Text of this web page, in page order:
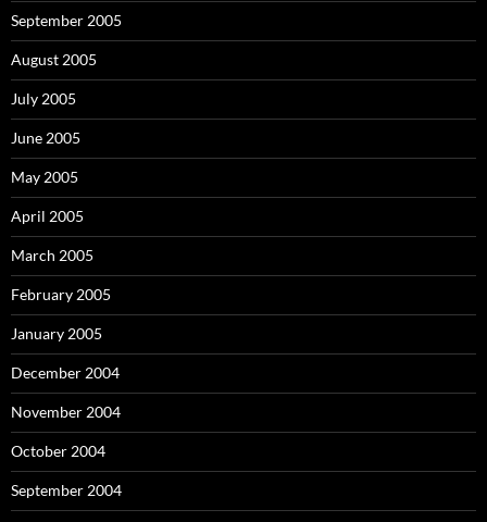
September 2005
August 2005
July 2005
June 2005
May 2005
April 2005
March 2005
February 2005
January 2005
December 2004
November 2004
October 2004
September 2004